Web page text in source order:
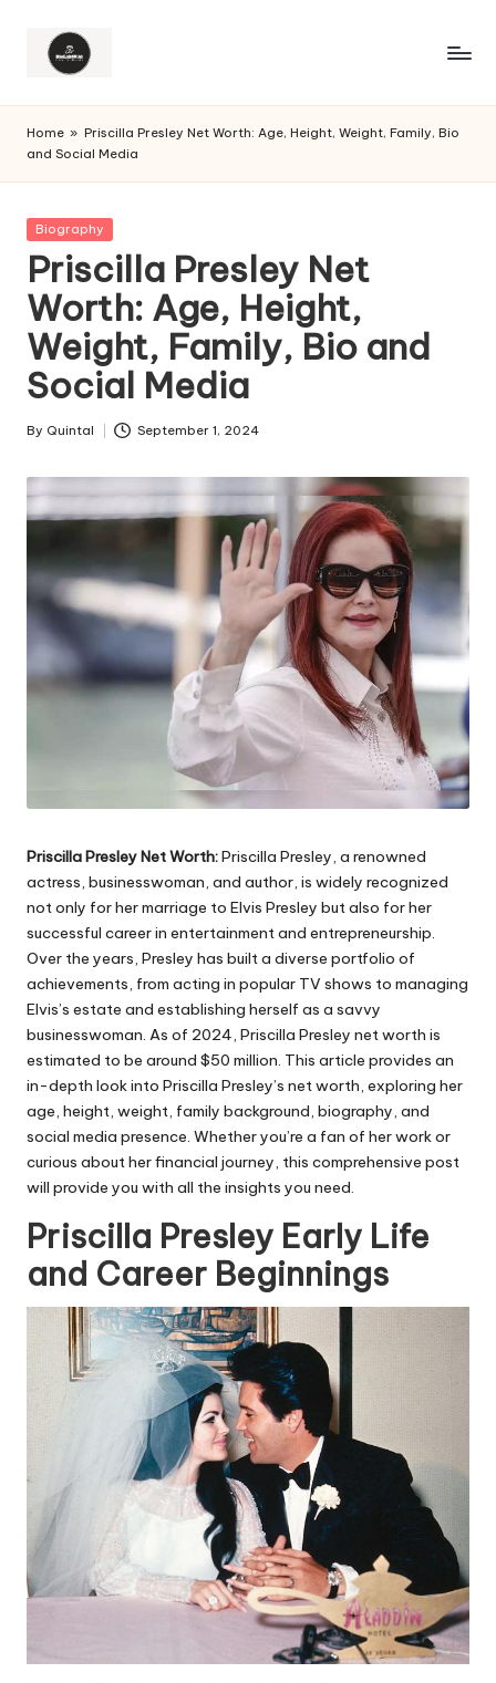
Home » Priscilla Presley Net Worth: Age, Height, Weight, Family, Bio
and Social Media
Posted
Biography
Priscilla Presley Net
Worth: Age, Height,
Weight, Family, Bio and
Social Media
Posted
By Quintal September 1, 2024
Priscilla Presley Net Worth:Priscilla Presley, a renowned
actress, businesswoman, and author, is widely recognized
not only for her marriage to Elvis Presley but also for her
successful career in entertainment and entrepreneurship.
Over the years, Presley has built a diverse portfolio of
achievements, from acting in popular TV shows to managing
Elvis’s estate and establishing herself as a savvy
businesswoman. As of 2024, Priscilla Presley net worth is
estimated to be around $50 million. This article provides an
in-depth look into Priscilla Presley’s net worth, exploring her
age, height, weight, family background, biography, and
social media presence. Whether you’re a fan of her work or
curious about her financial journey, this comprehensive post
will provide you with all the insights you need.
Priscilla Presley Early Life
and Career Beginnings